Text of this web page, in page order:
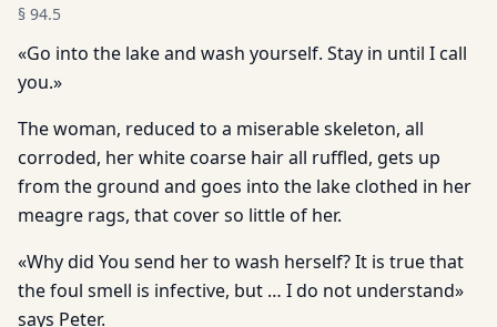
§ 94.5
«Go into the lake and wash yourself. Stay in until I call
you.»
The woman, reduced to a miserable skeleton, all
corroded, her white coarse hair all ruffled, gets up
from the ground and goes into the lake clothed in her
meagre rags, that cover so little of her.
«Why did You send her to wash herself? It is true that
the foul smell is infective, but … I do not understand»
says Peter.